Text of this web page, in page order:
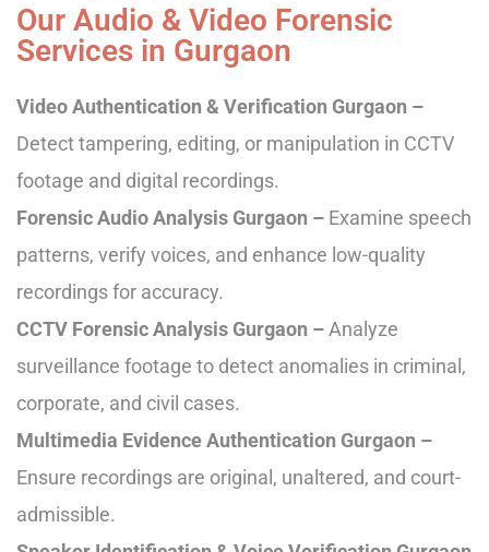
Our Audio & Video Forensic
Services in Gurgaon
Video Authentication & Verification Gurgaon –
Detect tampering, editing, or manipulation in CCTV
footage and digital recordings.
Forensic Audio Analysis Gurgaon – Examine speech
patterns, verify voices, and enhance low-quality
recordings for accuracy.
CCTV Forensic Analysis Gurgaon – Analyze
surveillance footage to detect anomalies in criminal,
corporate, and civil cases.
Multimedia Evidence Authentication Gurgaon –
Ensure recordings are original, unaltered, and court-
admissible.